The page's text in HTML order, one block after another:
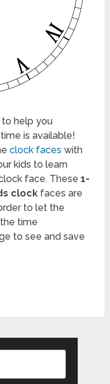
help you
is available!
clock faces with
kids to learn
face. These1-
clock faces are
to let the
time
to see and save